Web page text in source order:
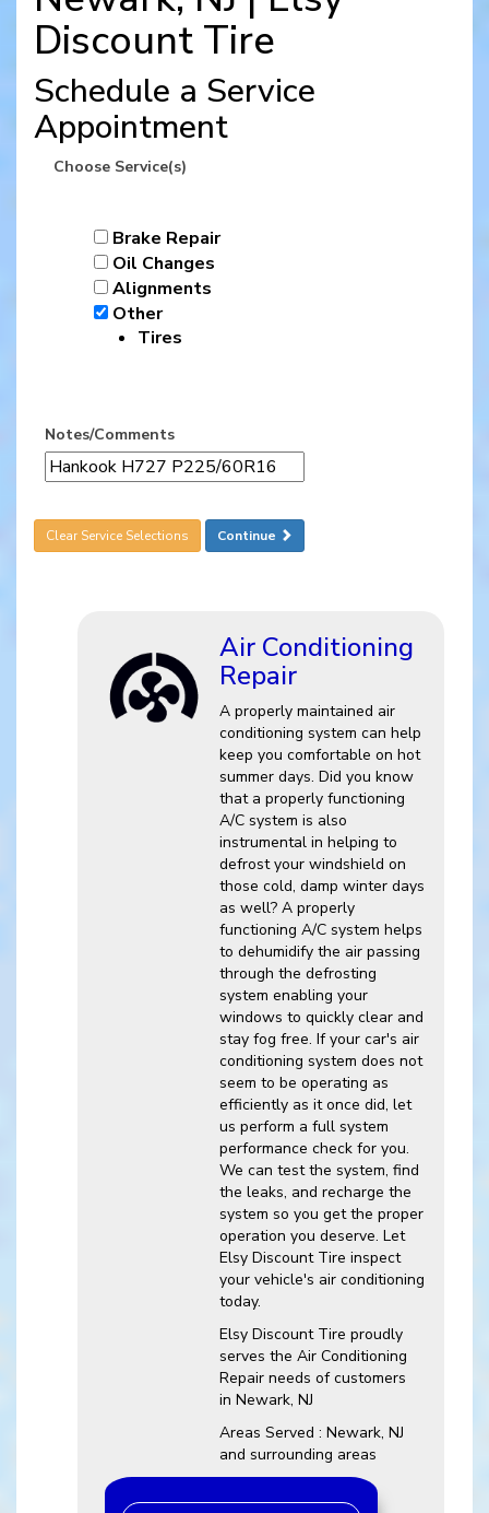
Discount Tire
Schedule a Service
Appointment
Choose Service(s)
Brake Repair
Oil Changes
Alignments
Other
Tires
Notes/Comments
Clear Service Selections Continue
Air Conditioning
Repair
A properly maintained air
conditioning system can help
keep you comfortable on hot
summer days. Did you know
that a properly functioning
A/C system is also
instrumental in helping to
defrost your windshield on
those cold, damp winter days
as well? A properly
functioning A/C system helps
to dehumidify the air passing
through the defrosting
system enabling your
windows to quickly clear and
stay fog free. If your car's air
conditioning system does not
seem to be operating as
efficiently as it once did, let
us perform a full system
performance check for you.
We can test the system, find
the leaks, and recharge the
system so you get the proper
operation you deserve. Let
Elsy Discount Tire inspect
your vehicle's air conditioning
today.
Elsy Discount Tire proudly
serves the Air Conditioning
Repair needs of customers
in Newark, NJ
Areas Served : Newark, NJ
and surrounding areas